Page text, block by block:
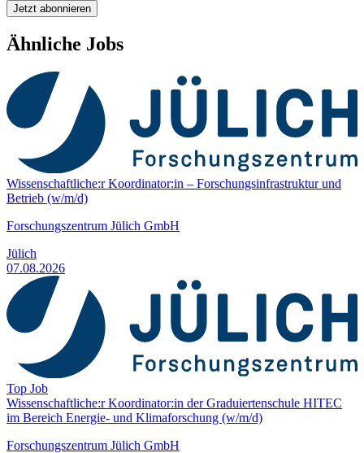
Jetzt abonnieren
Ähnliche Jobs
Wissenschaftliche:r Koordinator:in – Forschungs­infrastruktur und
Betrieb (w/m/d)
Forschungszentrum Jülich GmbH
Jülich
07.08.2026
Top Job
Wissenschaftliche:r Koordinator:in der Graduiertenschule HITEC
im Bereich Energie- und Klima­forschung (w/m/d)
Forschungszentrum Jülich GmbH